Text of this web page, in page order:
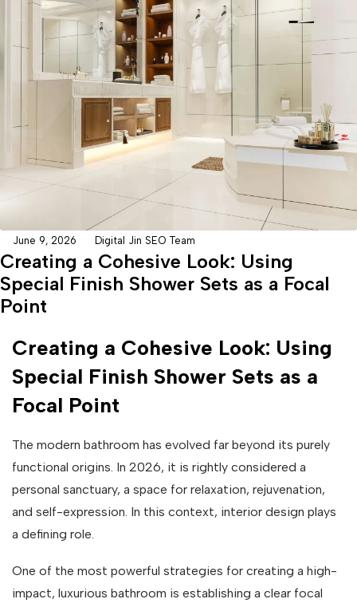
June 9, 2026 Digital Jin SEO Team
Creating a Cohesive Look: Using
Special Finish Shower Sets as a Focal
Point
Creating a Cohesive Look: Using
Special Finish Shower Sets as a
Focal Point
The modern bathroom has evolved far beyond its purely
functional origins. In 2026, it is rightly considered a
personal sanctuary, a space for relaxation, rejuvenation,
and self-expression. In this context, interior design plays
a defining role.
One of the most powerful strategies for creating a high-
impact, luxurious bathroom is establishing a clear focal